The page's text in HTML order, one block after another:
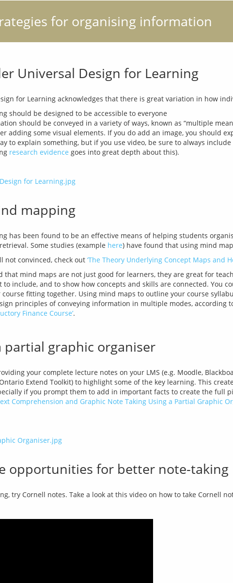
for organising information
Universal Design for Learning
should be designed to be accessible to everyone
should be conveyed in a variety of ways, known as “multiple
adding some visual elements. If you do add an image, you should
to explain something, but if you use video, be sure to always
research evidence goes into great depth about this).
mapping
has been found to be an effective means of helping students
Some studies (example here
not convinced, check out ‘The Theory Underlying Concept Maps and
that mind maps are not just good for learners, they are great for
to include, and to show how concepts and skills are connected. You
course fitting together. Using mind maps to outline your course
principles of conveying information in multiple modes, according
Finance Course’
partial graphic organiser
your complete lecture notes on your LMS (e.g. Moodle,
Extend Toolkit) to highlight some of the key learning. This
Comprehension and Graphic Note Taking Using a Partial Graphic
opportunities for better note-taking